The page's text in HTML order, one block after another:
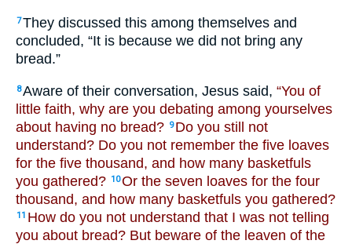
7They discussed this among themselves and
concluded, “It is because we did not bring any
bread.”
8Aware of their conversation, Jesus said, “You of
little faith, why are you debating among yourselves
about having no bread? 9 Do you still not
understand? Do you not remember the five loaves
for the five thousand, and how many basketfuls
you gathered? 10Or the seven loaves for the four
thousand, and how many basketfuls you gathered?
11 How do you not understand that I was not telling
you about bread? But beware of the leaven of the